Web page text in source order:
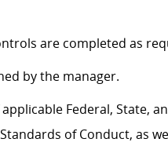
are completed as
by the manager.
Federal, State,
of Conduct, as